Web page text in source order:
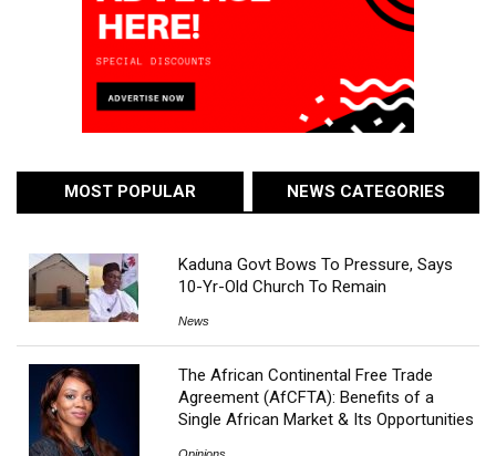
MOST POPULAR NEWS CATEGORIES
Kaduna Govt Bows To Pressure, Says
10-Yr-Old Church To Remain
News
The African Continental Free Trade
Agreement (AfCFTA): Benefits of a
Single African Market & Its Opportunities